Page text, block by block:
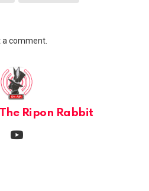
comment.
The Ripon Rabbit